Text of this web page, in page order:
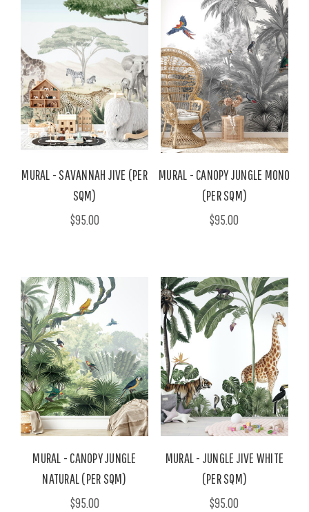
MURAL - SAVANNAH JIVE (PER
SQM)
$95.00
MURAL - CANOPY JUNGLE MONO
(PER SQM)
$95.00
MURAL - CANOPY JUNGLE
NATURAL (PER SQM)
$95.00
MURAL - JUNGLE JIVE WHITE
(PER SQM)
$95.00